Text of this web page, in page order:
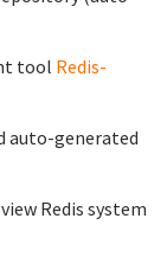
tool Redis-
auto-generated
Redis system